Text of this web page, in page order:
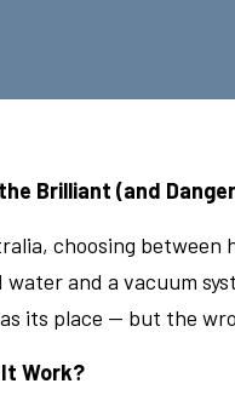
Brilliant (and
choosing
and a vacuum
its place — but the
Work?